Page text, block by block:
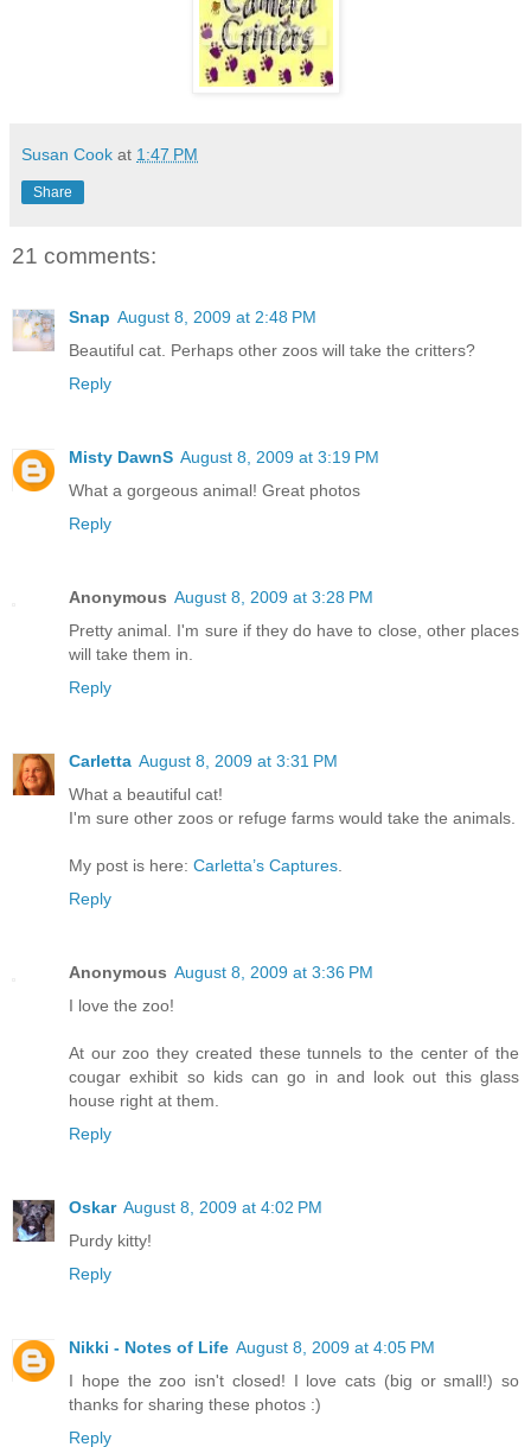
Susan Cook at 1:47 PM
Share
21 comments:
Snap August 8, 2009 at 2:48 PM
Beautiful cat. Perhaps other zoos will take the critters?
Reply
Misty DawnS August 8, 2009 at 3:19 PM
What a gorgeous animal! Great photos
Reply
Anonymous August 8, 2009 at 3:28 PM
Pretty animal. I'm sure if they do have to close, other places
will take them in.
Reply
Carletta August 8, 2009 at 3:31 PM
What a beautiful cat!
I'm sure other zoos or refuge farms would take the animals.
My post is here: Carletta’s Captures
Reply
Anonymous August 8, 2009 at 3:36 PM
I love the zoo!
At our zoo they created these tunnels to the center of the
cougar exhibit so kids can go in and look out this glass
house right at them.
Reply
Oskar August 8, 2009 at 4:02 PM
Purdy kitty!
Reply
Nikki - Notes of Life August 8, 2009 at 4:05 PM
I hope the zoo isn't closed! I love cats (big or small!) so
thanks for sharing these photos :)
Reply